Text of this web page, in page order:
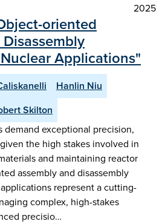
2025
oriented
Applications"
Hanlin Niu
Skilton
demand exceptional precision,
the high stakes involved in
and maintaining reactor
assembly and disassembly
represent a cutting-
complex, high-stakes
precisio…